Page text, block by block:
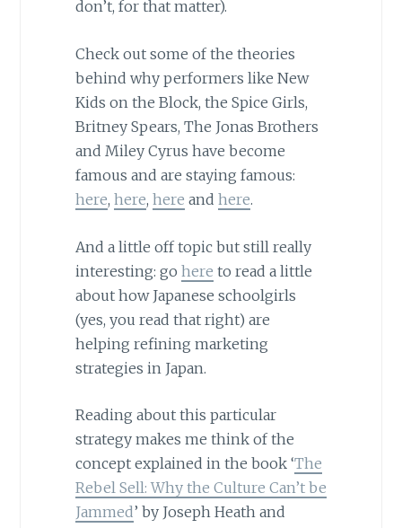
don’t, for that matter).
Check out some of the theories
behind why performers like New
Kids on the Block, the Spice Girls,
Britney Spears, The Jonas Brothers
and Miley Cyrus have become
famous and are staying famous:
here, here, here and here.
And a little off topic but still really
interesting: go here to read a little
about how Japanese schoolgirls
(yes, you read that right) are
helping refining marketing
strategies in Japan.
Reading about this particular
strategy makes me think of the
concept explained in the book ‘The
Rebel Sell: Why the Culture Can’t be
Jammed’ by Joseph Heath and